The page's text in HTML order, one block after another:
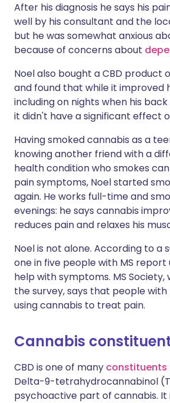
After his diagnosis he says his
well by his consultant and the
but he was somewhat anxious
because of concerns about
Noel also bought a CBD product
and found that while it improved
including on nights when his
it didn't have a significant effect
Having smoked cannabis as a
knowing another friend with a
health condition who smokes
pain symptoms, Noel started
again. He works full-time and
evenings: he says cannabis
reduces pain and relaxes his
Noel is not alone. According to a
one in five people with MS report
help with symptoms. MS
the survey, says that people
using cannabis to treat pain.
Cannabis
CBD is one of many constituents
Delta-9-tetrahydrocannabinol
psychoactive part of cannabis. It